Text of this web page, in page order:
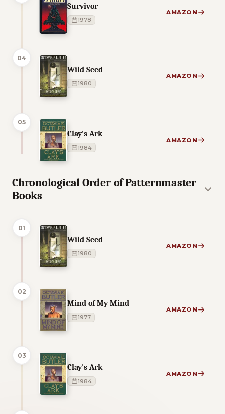
Survivor
1978
AMAZON
04
Wild Seed
1980
AMAZON
05
Clay's Ark
1984
AMAZON
Chronological Order of Patternmaster
Books
01
Wild Seed
1980
AMAZON
02
Mind of My Mind
1977
AMAZON
03
Clay's Ark
1984
AMAZON